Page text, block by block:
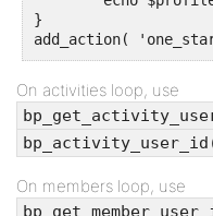
}
add_action(
On activities loop, use
On members loop, use